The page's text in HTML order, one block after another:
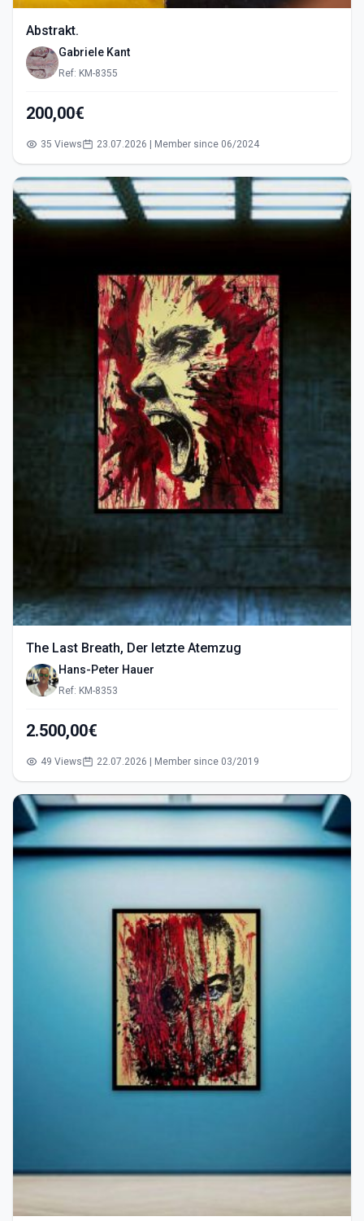
Abstrakt.
Gabriele Kant
Ref: KM-8355
200,00€
35 Views 23.07.2026 | Member since 06/2024
The Last Breath, Der letzte Atemzug
Hans-Peter Hauer
Ref: KM-8353
2.500,00€
49 Views 22.07.2026 | Member since 03/2019